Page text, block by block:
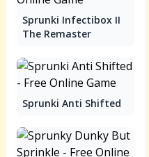
Sprunki Infectibox II
The Remaster
Sprunki Anti Shifted